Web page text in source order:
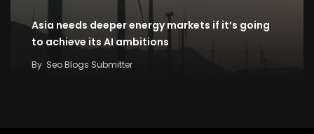
Asia needs deeper energy markets if it’s going
to achieve its AI ambitions
By Seo Blogs Submitter